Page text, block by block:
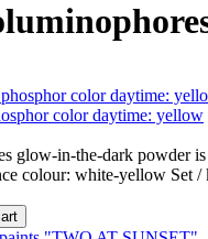
color daytime: yellow
glow-in-the-dark powder
colour: white-yellow Set /